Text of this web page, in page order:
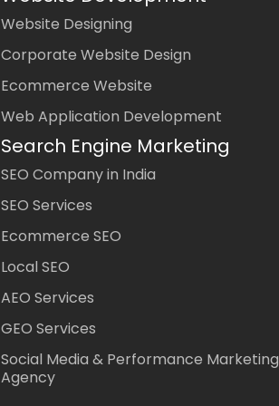
Website Designing
Corporate Website Design
Ecommerce Website
Web Application Development
Search Engine Marketing
SEO Company in India
SEO Services
Ecommerce SEO
Local SEO
AEO Services
GEO Services
Social Media & Performance Marketing
Agency